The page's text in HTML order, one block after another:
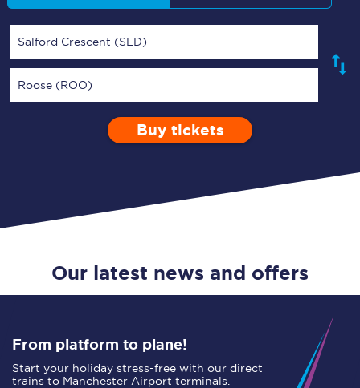
Salford Crescent (SLD)
Roose (ROO)
Enter a station...
Depart after
Open Return
0 Children (5-15)
Buy tickets
Our latest news and offers
From platform to plane!
Start your holiday stress-free with our direct
trains to Manchester Airport terminals.